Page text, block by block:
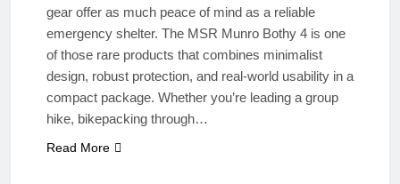
gear offer as much peace of mind as a reliable
emergency shelter. The MSR Munro Bothy 4 is one
of those rare products that combines minimalist
design, robust protection, and real-world usability in a
compact package. Whether you’re leading a group
hike, bikepacking through…
Read More